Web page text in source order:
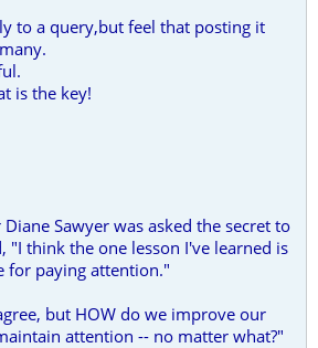
to a query,but feel that posting it
is the key!
Sawyer was asked the secret to
"I think the one lesson I've learned is
for paying attention."
but HOW do we improve our
attention -- no matter what?"